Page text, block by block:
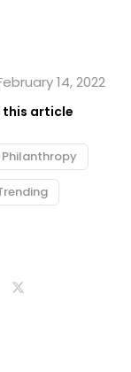
14, 2022
this article
Philanthropy